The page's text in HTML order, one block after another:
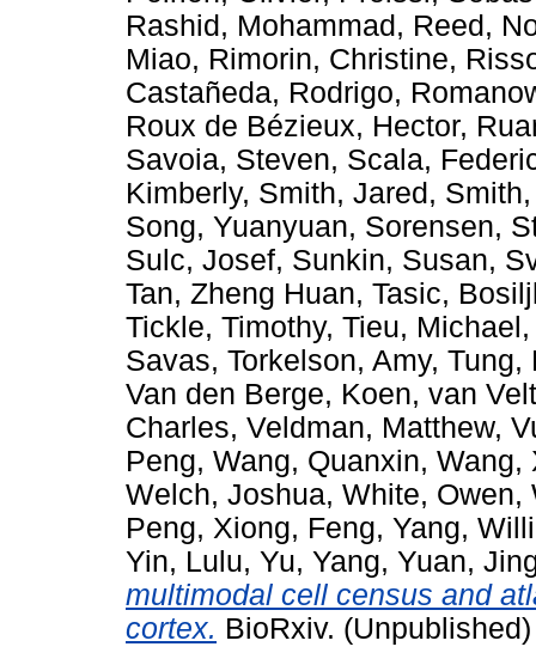
Rashid, Mohammad, Reed,
Miao, Rimorin, Christine,
Castañeda, Rodrigo,
Roux de Bézieux, Hector,
Savoia, Steven, Scala,
Kimberly, Smith, Jared,
Song, Yuanyuan, Sorensen,
Sulc, Josef, Sunkin, Susan,
Tan, Zheng Huan, Tasic,
Tickle, Timothy, Tieu, Michael
Savas, Torkelson, Amy, Tung,
Van den Berge, Koen, van
Charles, Veldman, Matthew,
Peng, Wang, Quanxin, Wang,
Welch, Joshua, White, Owen,
Peng, Xiong, Feng, Yang,
Yin, Lulu, Yu, Yang, Yuan,
multimodal cell census and
cortex. BioRxiv. (Unpublished)